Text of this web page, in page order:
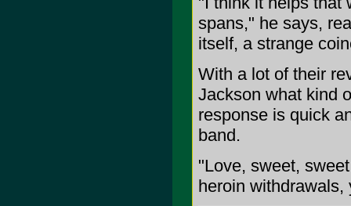
spans," he says,
itself, a strange
With a lot of their
Jackson what kind
response is quick
band.
"Love, sweet,
heroin withdrawals,